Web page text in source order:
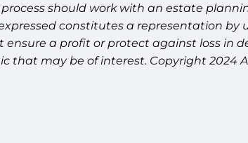
should work with an estate
constitutes a representation by
a profit or protect against loss in
that may be of interest. Copyright 2024